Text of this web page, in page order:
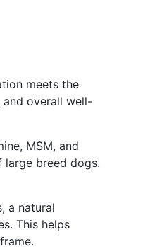
meets the
and overall well-
MSM, and
breed dogs.
a natural
This helps